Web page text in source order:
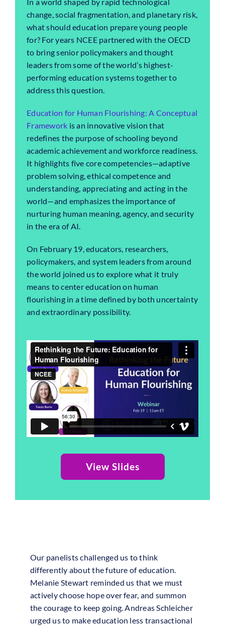
change, social fragmentation, and planetary risk,
what should education prepare young people
for? For years NCEE partnered with the OECD
to bring senior policymakers and thought
leaders from some of the world’s highest-
performing education systems together to
address this question.
Education for Human Flourishing: A Conceptual
Framework is an innovative vision that
redefines the purpose of schooling beyond
academic achievement and workforce readiness.
It highlights five core competencies—adaptive
problem solving, ethical competence and
understanding, appreciating and acting in the
world—and emphasizes the importance of
nurturing human meaning, agency, and security
in the era of AI.
On February 19, educators, researchers,
policymakers, and system leaders from around
the world joined us to explore what it truly
means to center education on human
flourishing in a time defined by both uncertainty
and extraordinary possibility.
View Slides
Our panelists challenged us to think
differently about the future of education.
Melanie Stewart reminded us that we must
actively choose hope over fear, and summon
the courage to keep going. Andreas Schleicher
urged us to make education less transactional